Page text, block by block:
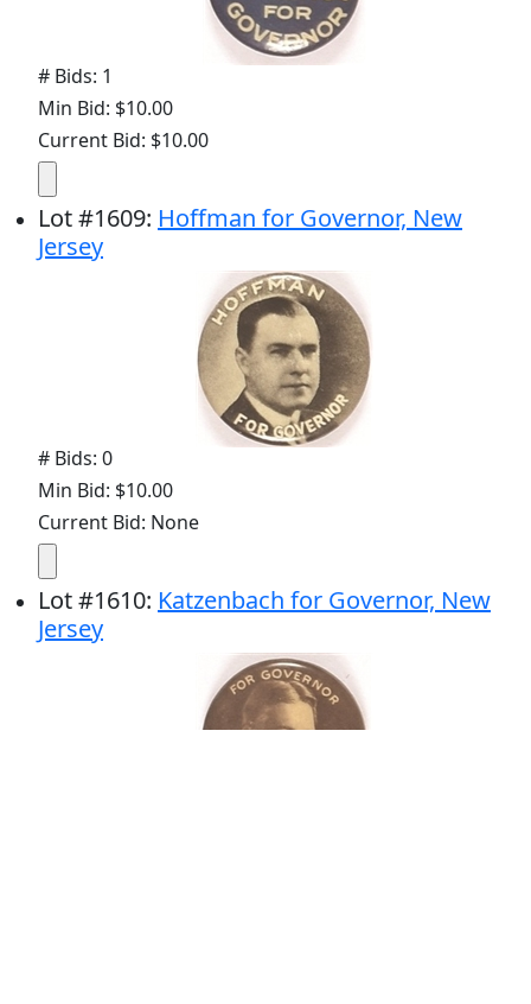
# Bids: 1
Min Bid: $10.00
Current Bid: $10.00
Lot#1609: Hoffman for Governor, New
Jersey
# Bids: 0
Min Bid: $10.00
Current Bid: None
Lot#1610: Katzenbach for Governor, New
Jersey